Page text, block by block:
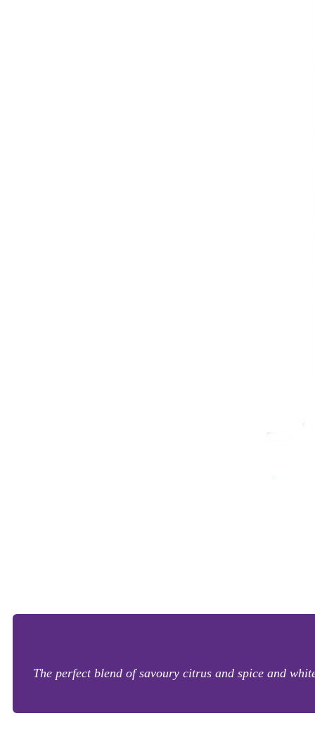
The perfect blend of savoury citrus and spice and